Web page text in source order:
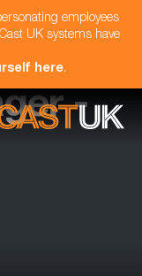
employees
UK systems have
here.
-